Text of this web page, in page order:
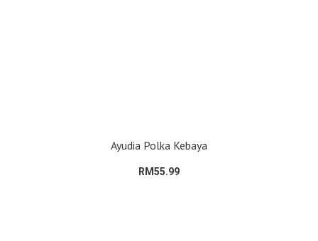
Ayudia Polka Kebaya
RM55.99